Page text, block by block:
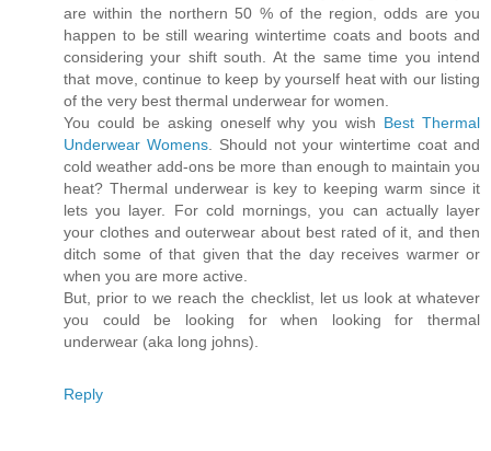
are within the northern 50 % of the region, odds are you
happen to be still wearing wintertime coats and boots and
considering your shift south. At the same time you intend
that move, continue to keep by yourself heat with our listing
of the very best thermal underwear for women.
You could be asking oneself why you wish Best Thermal
Underwear Womens . Should not your wintertime coat and
cold weather add-ons be more than enough to maintain you
heat? Thermal underwear is key to keeping warm since it
lets you layer. For cold mornings, you can actually layer
your clothes and outerwear about best rated of it, and then
ditch some of that given that the day receives warmer or
when you are more active.
But, prior to we reach the checklist, let us look at whatever
you could be looking for when looking for thermal
underwear (aka long johns).
Reply